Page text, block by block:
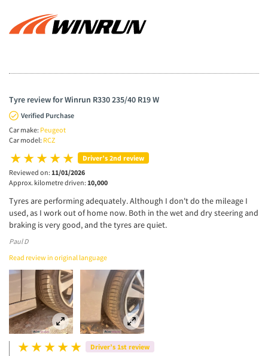
Tyre review for Winrun R330 235/40 R19 W
Verified Purchase
Car make: Peugeot
Car model: RCZ
Driver’s 2nd review
Reviewed on: 11/01/2026
Approx. kilometre driven: 10,000
Tyres are performing adequately. Although I don't do the mileage I
used, as I work out of home now. Both in the wet and dry steering and
braking is very good, and the tyres are quiet.
Paul D
Read review in original language
Driver’s 1st review